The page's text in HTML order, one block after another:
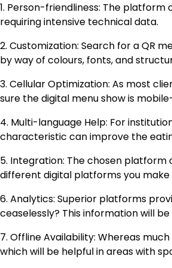
1. Person-friendliness: The
requiring intensive technical data.
2. Customization: Search for a QR
by way of colours, fonts, and
3. Cellular Optimization: As most
sure the digital menu show is
4. Multi-language Help: For
characteristic can improve the
5. Integration: The chosen platform
different digital platforms you
6. Analytics: Superior platforms
ceaselessly? This information will
7. Offline Availability: Whereas
which will be helpful in areas with